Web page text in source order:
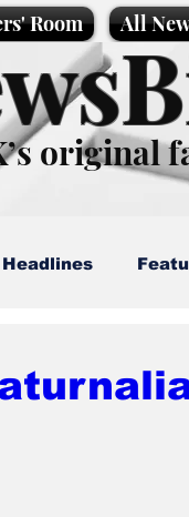
Room All
original
Headlines